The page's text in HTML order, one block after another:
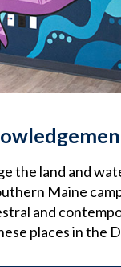
the land and
Maine
and
places in the